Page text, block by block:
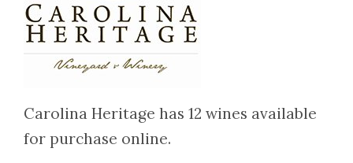
Carolina Heritage has 12 wines available
for purchase online.